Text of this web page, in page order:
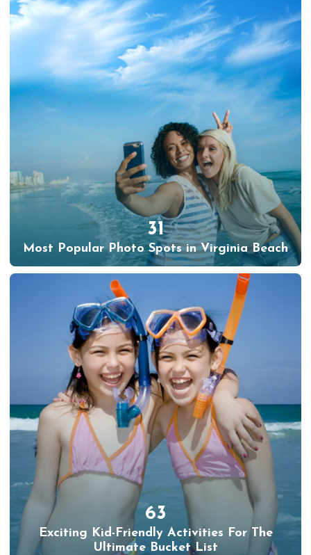
31
Most Popular Photo Spots in Virginia Beach
63
Exciting Kid-Friendly Activities For The
Ultimate Bucket List